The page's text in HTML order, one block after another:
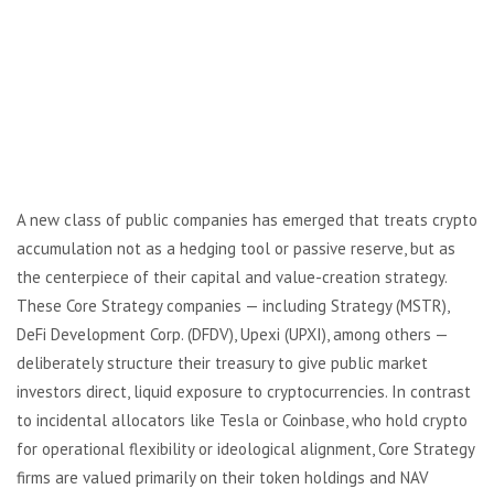
A new class of public companies has emerged that treats crypto
accumulation not as a hedging tool or passive reserve, but as
the centerpiece of their capital and value-creation strategy.
These Core Strategy companies — including Strategy (MSTR),
DeFi Development Corp. (DFDV), Upexi (UPXI), among others —
deliberately structure their treasury to give public market
investors direct, liquid exposure to cryptocurrencies. In contrast
to incidental allocators like Tesla or Coinbase, who hold crypto
for operational flexibility or ideological alignment, Core Strategy
firms are valued primarily on their token holdings and NAV